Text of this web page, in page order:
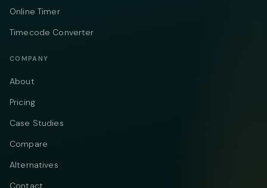
Online Timer
Timecode Converter
COMPANY
About
Pricing
Case Studies
Compare
Alternatives
Contact